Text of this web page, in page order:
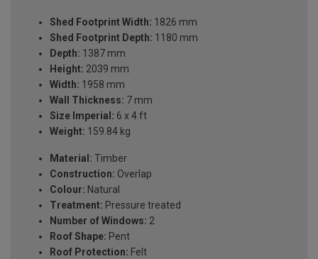
Shed Footprint Width: 1826 mm
Shed Footprint Depth: 1180 mm
Depth: 1387 mm
Height: 2039 mm
Width: 1958 mm
Wall Thickness: 7 mm
Size Imperial: 6 x 4 ft
Weight: 159.84 kg
Material: Timber
Construction: Overlap
Colour: Natural
Treatment: Pressure treated
Number of Windows: 2
Roof Shape: Pent
Roof Protection: Felt